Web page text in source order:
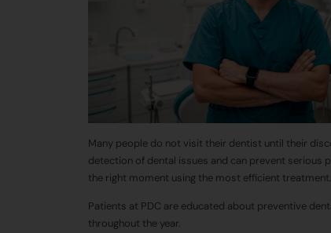
Many people do not visit their dentist until their
detection of dental issues and can prevent serious
the right moment using the most efficient treatment.
Patients at PDC are educated about preventive
throughout the year.